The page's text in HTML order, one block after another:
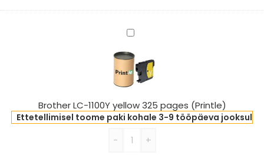
Brother
1100Y
yellow
325
pages
(Printle)
Brother LC-1100Y yellow 325 pages (Printle)
Ettetellimisel toome paki kohale 3-9 tööpäeva jooksul
- +